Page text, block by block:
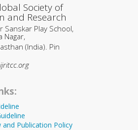
Society of
and Research
Sanskar Play School,
Nagar,
(India). Pin
and Publication Policy